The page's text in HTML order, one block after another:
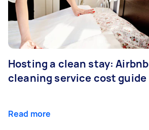
Hosting a clean stay: Airbnb
cleaning service cost guide
Read more